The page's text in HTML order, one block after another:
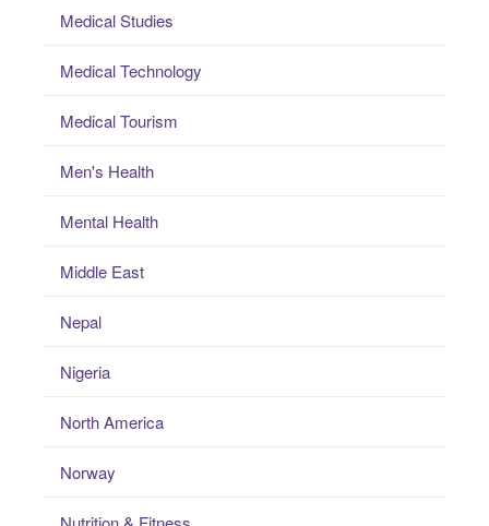
Medical Studies
Medical Technology
Medical Tourism
Men's Health
Mental Health
Middle East
Nepal
Nigeria
North America
Norway